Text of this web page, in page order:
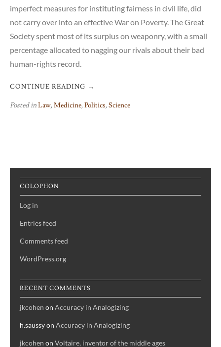
imperfect measures for instituting fairness in civil life, did
not carry over into an effective War on Poverty. The Great
Society spent most of its surplus on weaponry, with a small
percentage allocated to nagging our rivals about their bad
human-rights record.
CONTINUE READING →
Posted inLaw,Medicine,Politics,Science
COLOPHON
Log in
Entries feed
Comments feed
WordPress.org
RECENT COMMENTS
jkcohen on Accuracy in Analogizing
h.saussyon Accuracy in Analogizing
jkcohen on Voltaire, inventor of the middle ages